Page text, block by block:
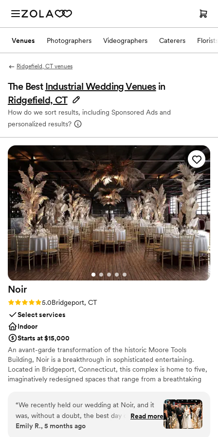
Venues Photographers Videographers Caterers Florists
Ridgefield, CT venues
The Best Industrial Wedding Venues in
Ridgefield, CT
How do we sort results, including Sponsored Ads and
personalized results?
Noir
Rating: 5.0 (1 review)
5.0Bridgeport, CT
Select services
Indoor
Starts at $15,000
An avant-garde transformation of the historic Moore Tools
Building, Noir is a breakthrough in sophisticated entertaining.
Located in Bridgeport, Connecticut, this complex is home to five,
imaginatively redesigned spaces that range from a breathtaking
intimate dining space nestled in the heart of a craft brewery. A
relaxed, banquet room full of ambience, thanks to the addition of
classic cars from Black Horse Garage, stands not far from our
vaulted-ceiling gallery space, ideal for exhibitions or cocktail
“We recently held our wedding at Noir, and it
was, without a doubt, the best day of our lives.
The entire experience—from the initial planning
Read more
Emily R., 5 months ago